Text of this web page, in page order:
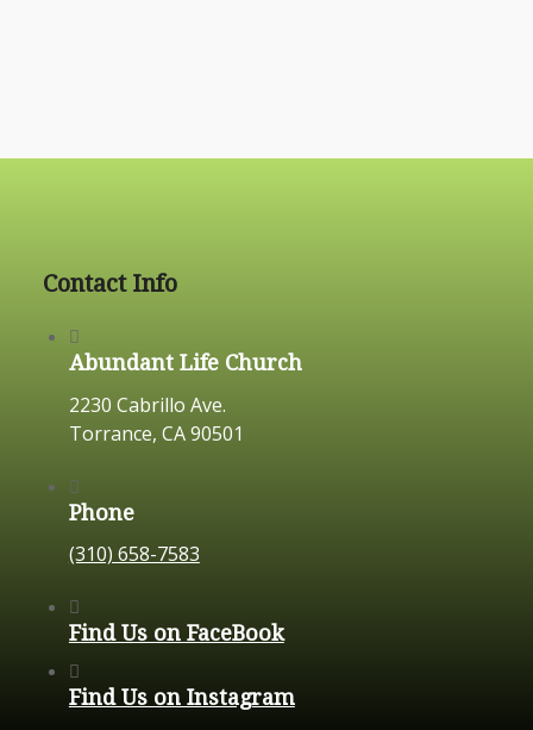
Contact Info
Abundant Life Church
2230 Cabrillo Ave.
Torrance, CA 90501
Phone
(310) 658-7583
Find Us on FaceBook
Find Us on Instagram